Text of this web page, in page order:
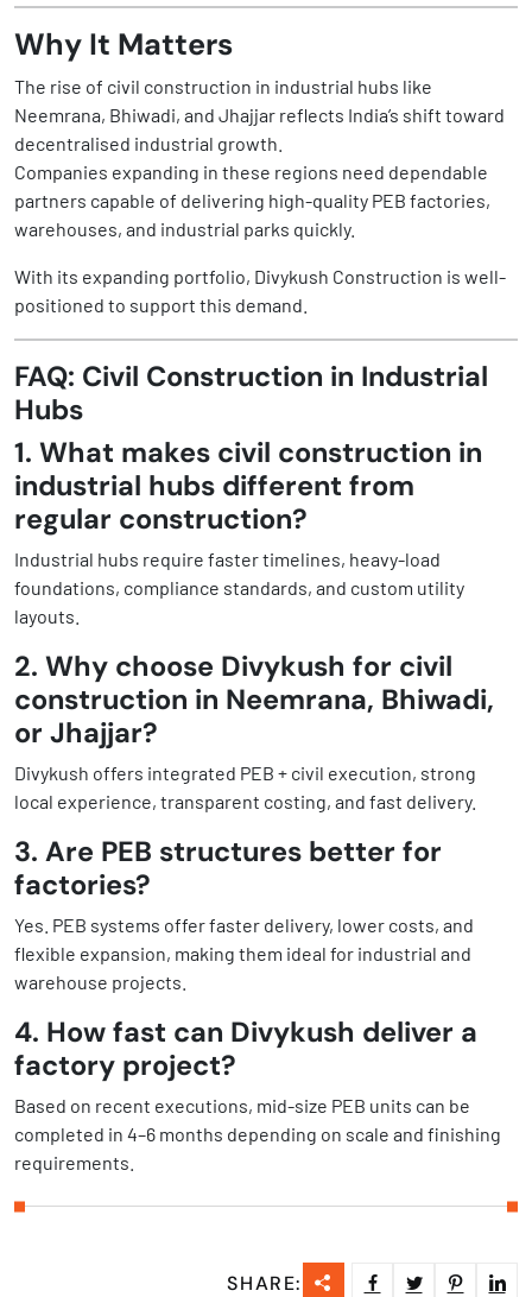
Why It Matters
The rise of civil construction in industrial hubs like
Neemrana, Bhiwadi, and Jhajjar reflects India’s shift toward
decentralised industrial growth.
Companies expanding in these regions need dependable
partners capable of delivering high-quality PEB factories,
warehouses, and industrial parks quickly.
With its expanding portfolio, Divykush Construction is well-
positioned to support this demand.
FAQ: Civil Construction in Industrial
Hubs
1. What makes civil construction in
industrial hubs different from
regular construction?
Industrial hubs require faster timelines, heavy-load
foundations, compliance standards, and custom utility
layouts.
2. Why choose Divykush for civil
construction in Neemrana, Bhiwadi,
or Jhajjar?
Divykush offers integrated PEB + civil execution, strong
local experience, transparent costing, and fast delivery.
3. Are PEB structures better for
factories?
Yes. PEB systems offer faster delivery, lower costs, and
flexible expansion, making them ideal for industrial and
warehouse projects.
4. How fast can Divykush deliver a
factory project?
Based on recent executions, mid-size PEB units can be
completed in 4–6 months depending on scale and finishing
requirements.
SHARE: